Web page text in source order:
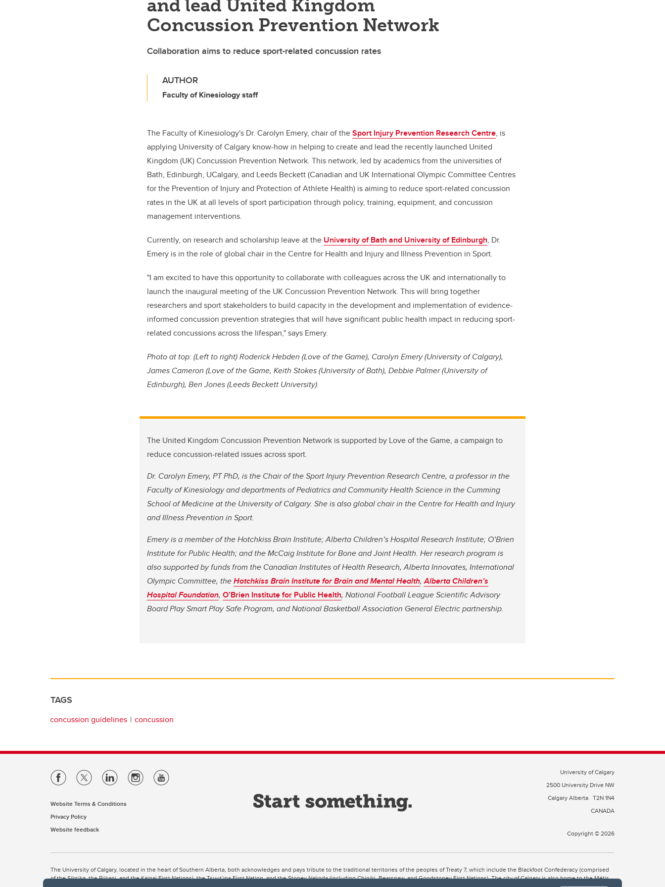
and lead United Kingdom
Concussion Prevention Network
Collaboration aims to reduce sport-related concussion rates
AUTHOR
Faculty of Kinesiology staff
The Faculty of Kinesiology's Dr. Carolyn Emery, chair of theSport Injury Prevention Research Centre, is
applying University of Calgary know-how in helping to create and lead the recently launched United
Kingdom (UK) Concussion Prevention Network. This network, led by academics from the universities of
Bath, Edinburgh, UCalgary, and Leeds Beckett (Canadian and UK International Olympic Committee Centres
for the Prevention of Injury and Protection of Athlete Health) is aiming to reduce sport-related concussion
rates in the UK at all levels of sport participation through policy, training, equipment, and concussion
management interventions.
Currently, on research and scholarship leave at the University of Bath and University of Edinburgh, Dr.
Emery is in the role of global chair in the Centre for Health and Injury and Illness Prevention in Sport.
"I am excited to have this opportunity to collaborate with colleagues across the UK and internationally to
launch the inaugural meeting of the UK Concussion Prevention Network. This will bring together
researchers and sport stakeholders to build capacity in the development and implementation of evidence-
informed concussion prevention strategies that will have significant public health impact in reducing sport-
related concussions across the lifespan," says Emery.
Photo at top: (Left to right) Roderick Hebden (Love of the Game), Carolyn Emery (University of Calgary),
James Cameron (Love of the Game, Keith Stokes (University of Bath), Debbie Palmer (University of
Edinburgh), Ben Jones (Leeds Beckett University).
The United Kingdom Concussion Prevention Network is supported by Love of the Game, a campaign to
reduce concussion-related issues across sport.
Dr. Carolyn Emery, PT PhD, is the Chair of the Sport Injury Prevention Research Centre, a professor in the
Faculty of Kinesiology and departments of Pediatrics and Community Health Science in the Cumming
School of Medicine at the University of Calgary. She is also global chair in the Centre for Health and Injury
and Illness Prevention in Sport.
Emery is a member of the Hotchkiss Brain Institute; Alberta Children’s Hospital Research Institute; O’Brien
Institute for Public Health; and the McCaig Institute for Bone and Joint Health. Her research program is
also supported by funds from the Canadian Institutes of Health Research, Alberta Innovates, International
Olympic Committee, theHotchkiss Brain Institute for Brain and Mental Health,Alberta Children’s
Hospital Foundation, O’Brien Institute for Public Health, National Football League Scientific Advisory
Board Play Smart Play Safe Program, and National Basketball Association General Electric partnership.
TAGS
concussion guidelines concussion
Website Terms & Conditions
Privacy Policy
Website feedback
University of Calgary
2500 University Drive NW
Calgary Alberta T2N 1N4
CANADA
Copyright © 2026
The University of Calgary, located in the heart of Southern Alberta, both acknowledges and pays tribute to the traditional territories of the peoples of Treaty 7, which include the Blackfoot Confederacy (comprised
of the Siksika, the Piikani, and the Kainai First Nations), the Tsuut’ina First Nation, and the Stoney Nakoda (including Chiniki, Bearspaw, and Goodstoney First Nations). The city of Calgary is also home to the Métis